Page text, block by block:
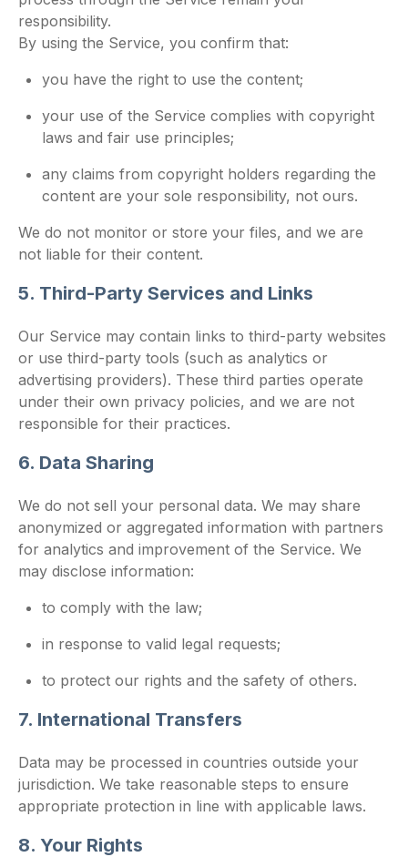
responsibility.
By using the Service, you confirm that:
you have the right to use the content;
your use of the Service complies with copyright
laws and fair use principles;
any claims from copyright holders regarding the
content are your sole responsibility, not ours.
We do not monitor or store your files, and we are
not liable for their content.
5. Third-Party Services and Links
Our Service may contain links to third-party websites
or use third-party tools (such as analytics or
advertising providers). These third parties operate
under their own privacy policies, and we are not
responsible for their practices.
6. Data Sharing
We do not sell your personal data. We may share
anonymized or aggregated information with partners
for analytics and improvement of the Service. We
may disclose information:
to comply with the law;
in response to valid legal requests;
to protect our rights and the safety of others.
7. International Transfers
Data may be processed in countries outside your
jurisdiction. We take reasonable steps to ensure
appropriate protection in line with applicable laws.
8. Your Rights